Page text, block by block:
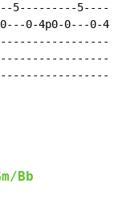
5---------
0---0-4p0-0---0-
Bb